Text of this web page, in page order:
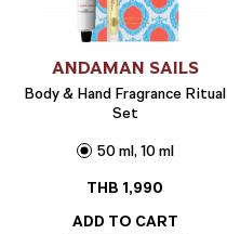
ANDAMAN SAILS
Body & Hand Fragrance Ritual
Set
50 ml, 10 ml
THB 1,990
ADD TO CART